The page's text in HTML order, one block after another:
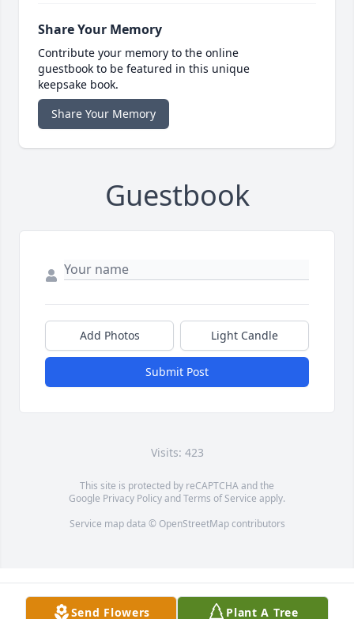
Share Your Memory
Contribute your memory to the online
guestbook to be featured in this unique
keepsake book.
Share Your Memory
Guestbook
Add Photos Light Candle
Submit Post
Visits: 423
This site is protected by reCAPTCHA and the
Google Privacy PolicyandTerms of Service apply.
Service map data © OpenStreetMapcontributors
Send Flowers Plant A Tree